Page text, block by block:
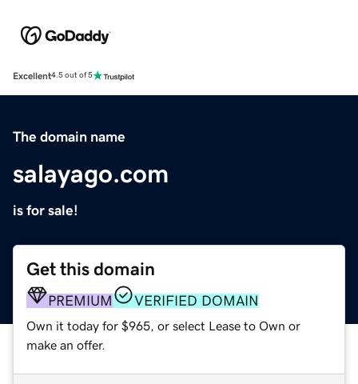
Excellent4.5 out of 5
The domain name
salayago.com
is for sale!
Get this domain
PREMIUM VERIFIED DOMAIN
Own it today for $965, or select Lease to Own or
make an offer.